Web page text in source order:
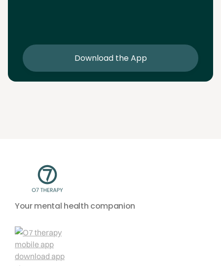
Download the App
Your mental health companion